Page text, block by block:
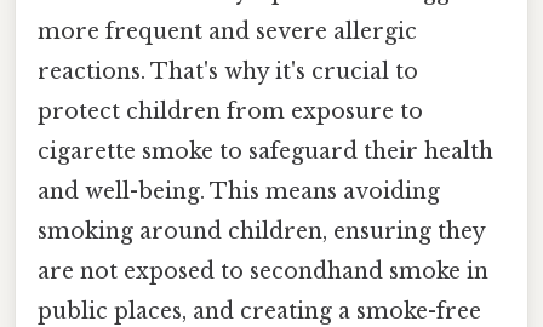
more frequent and severe allergic
reactions. That's why it's crucial to
protect children from exposure to
cigarette smoke to safeguard their health
and well-being. This means avoiding
smoking around children, ensuring they
are not exposed to secondhand smoke in
public places, and creating a smoke-free